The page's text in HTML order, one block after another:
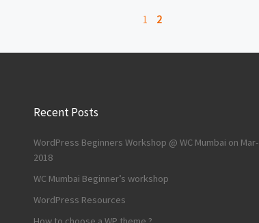
1 2
Recent Posts
WordPress Beginners Workshop @ WC Mumbai on Mar-
2018
WC Mumbai Beginner’s workshop
WordPress Resources